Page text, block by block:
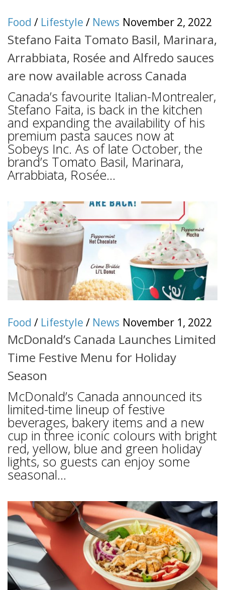
Food / Lifestyle / News November 2, 2022
Stefano Faita Tomato Basil, Marinara,
Arrabbiata, Rosée and Alfredo sauces
are now available across Canada
Canada’s favourite Italian-Montrealer,
Stefano Faita, is back in the kitchen
and expanding the availability of his
premium pasta sauces now at
Sobeys Inc. As of late October, the
brand’s Tomato Basil, Marinara,
Arrabbiata, Rosée...
Food / Lifestyle / News November 1, 2022
McDonald’s Canada Launches Limited
Time Festive Menu for Holiday
Season
McDonald’s Canada announced its
limited-time lineup of festive
beverages, bakery items and a new
cup in three iconic colours with bright
red, yellow, blue and green holiday
lights, so guests can enjoy some
seasonal...